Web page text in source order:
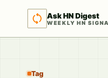
Ask HN Digest
WEEKLY HN
Tag